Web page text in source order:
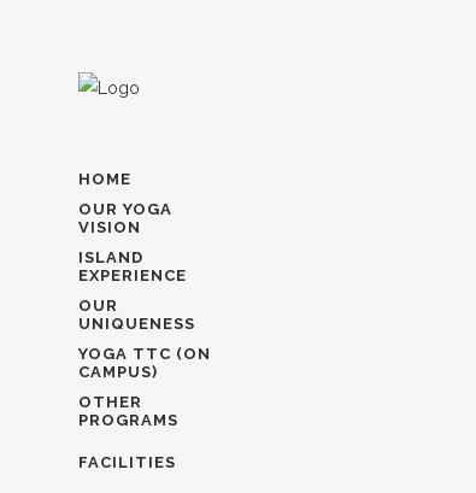
HOME
OUR YOGA
VISION
ISLAND
EXPERIENCE
OUR
UNIQUENESS
YOGA TTC (ON
CAMPUS)
OTHER
PROGRAMS
FACILITIES